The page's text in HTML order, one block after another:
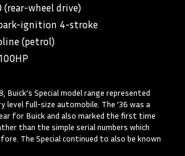
(rear-wheel drive)
ignition 4-stroke
(petrol)
Buick’s Special model range represented
level full-size automobile. The ’36 was a
for Buick and also marked the first time
than the simple serial numbers which
The Special continued to also be known